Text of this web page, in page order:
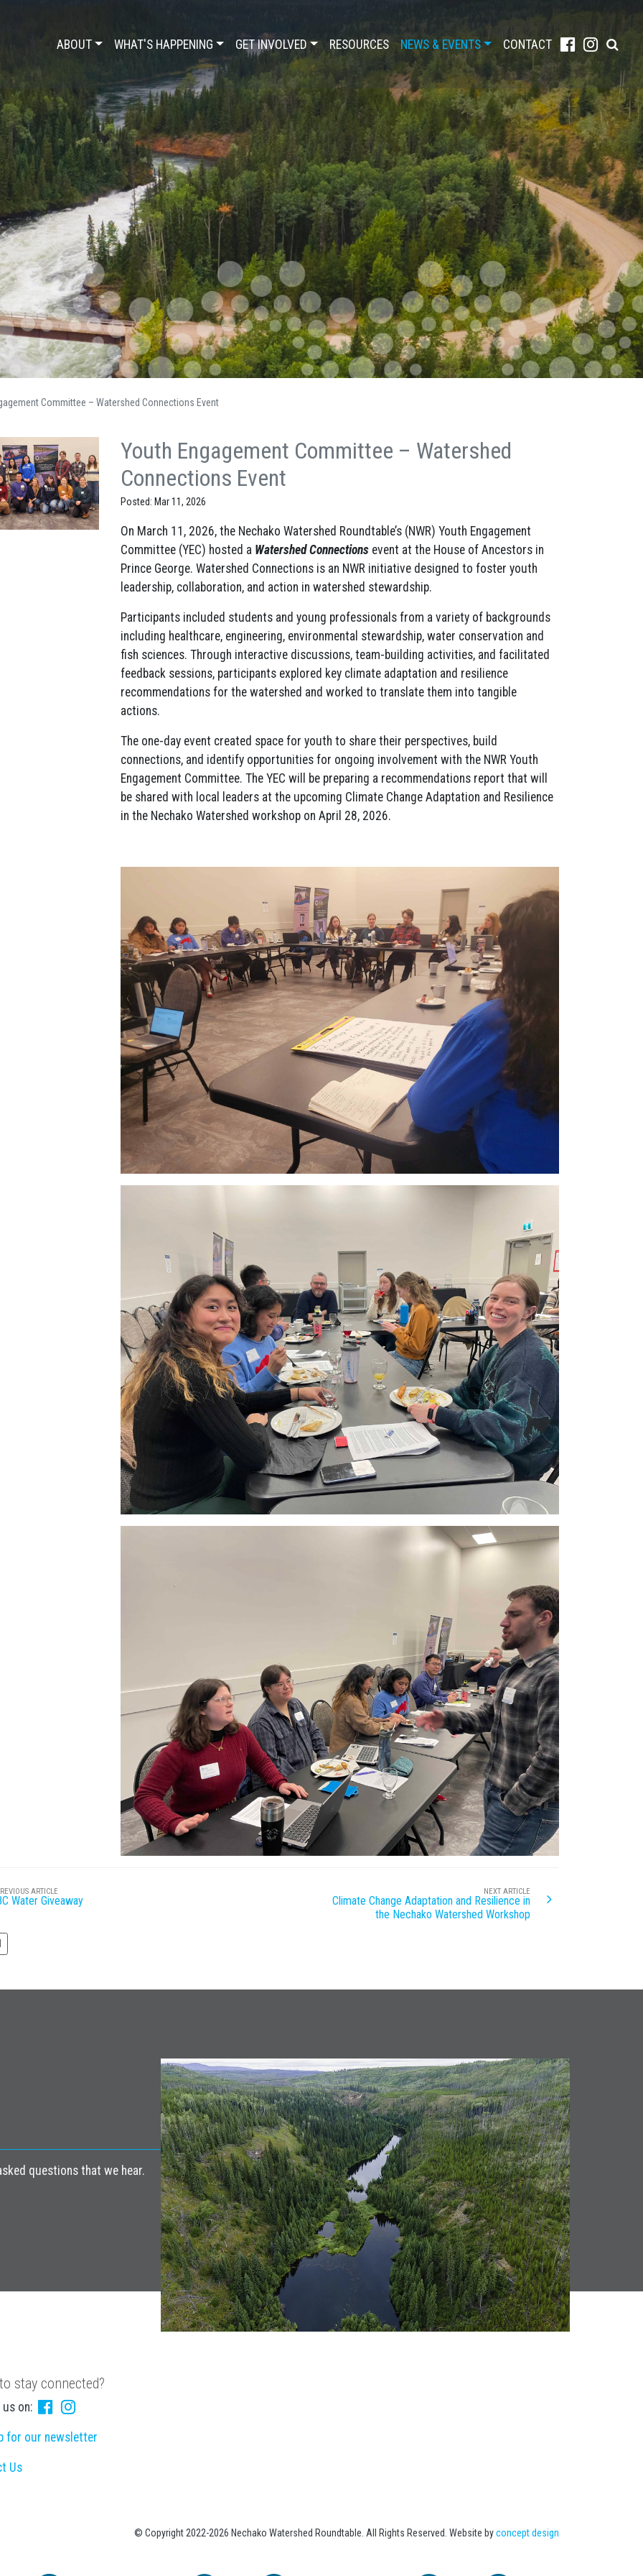
ABOUT WHAT'S HAPPENING GET INVOLVED RESOURCES NEWS & EVENTS CONTACT
Committee – Watershed Connections Event
Youth Engagement Committee – Watershed
Connections Event
Posted: Mar 11, 2026
On March 11, 2026, the Nechako Watershed Roundtable’s (NWR) Youth Engagement
Committee (YEC) hosted a Watershed Connectionsevent at the House of Ancestors in
Prince George. Watershed Connections is an NWR initiative designed to foster youth
leadership, collaboration, and action in watershed stewardship.
Participants included students and young professionals from a variety of backgrounds
including healthcare, engineering, environmental stewardship, water conservation and
fish sciences. Through interactive discussions, team-building activities, and facilitated
feedback sessions, participants explored key climate adaptation and resilience
recommendations for the watershed and worked to translate them into tangible
actions.
The one-day event created space for youth to share their perspectives, build
connections, and identify opportunities for ongoing involvement with the NWR Youth
Engagement Committee. The YEC will be preparing a recommendations report that will
be shared with local leaders at the upcoming Climate Change Adaptation and Resilience
in the Nechako Watershed workshop on April 28, 2026.
ARTICLE
Water Giveaway
NEXT ARTICLE
Climate Change Adaptation and Resilience in
the Nechako Watershed Workshop
questions that we hear.
stay connected?
on:
for our newsletter
Us
© Copyright 2022-2026 Nechako Watershed Roundtable. All Rights Reserved. Website byconcept design